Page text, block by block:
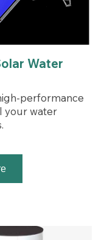
Water
performance
your water